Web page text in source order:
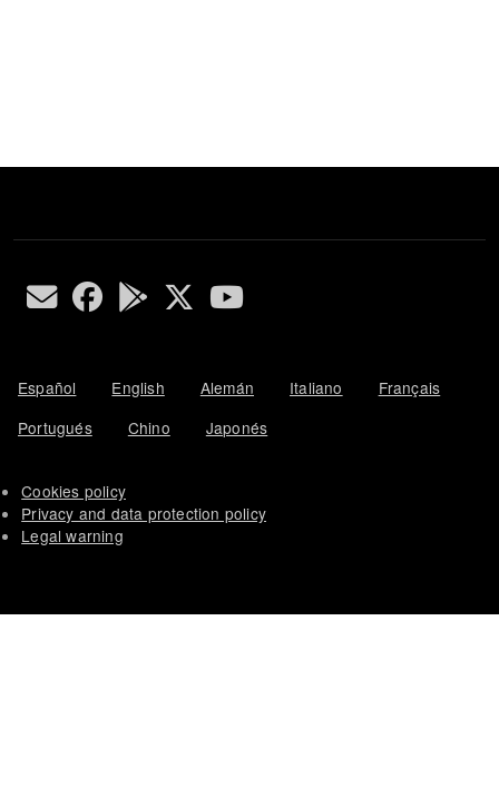
Español English Alemán Italiano
Français
Portugués
Chino Japonés
Cookies policy
Privacy and data protection policy
Legal warning